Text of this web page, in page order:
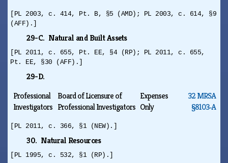
[PL 2003, c. 414, Pt. B, §5 (AMD); PL 2003, c. 614, §9
(AFF).]
29-C. Natural and Built Assets
[PL 2011, c. 655, Pt. EE, §4 (RP); PL 2011, c. 655,
Pt. EE, §30 (AFF).]
29-D.
Professional
Investigators
Board of Licensure of
Professional Investigators
Expenses
Only
32 MRSA
§8103‑A
[PL 2011, c. 366, §1 (NEW).]
30. Natural Resources
[PL 1995, c. 532, §1 (RP).]